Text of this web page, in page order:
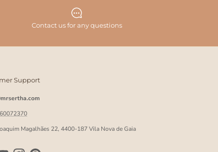
Contact us for any questions
Support
Magalhães 22, 4400-187 Vila Nova de Gaia